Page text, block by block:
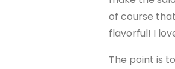
of course
flavorful! I
The point is